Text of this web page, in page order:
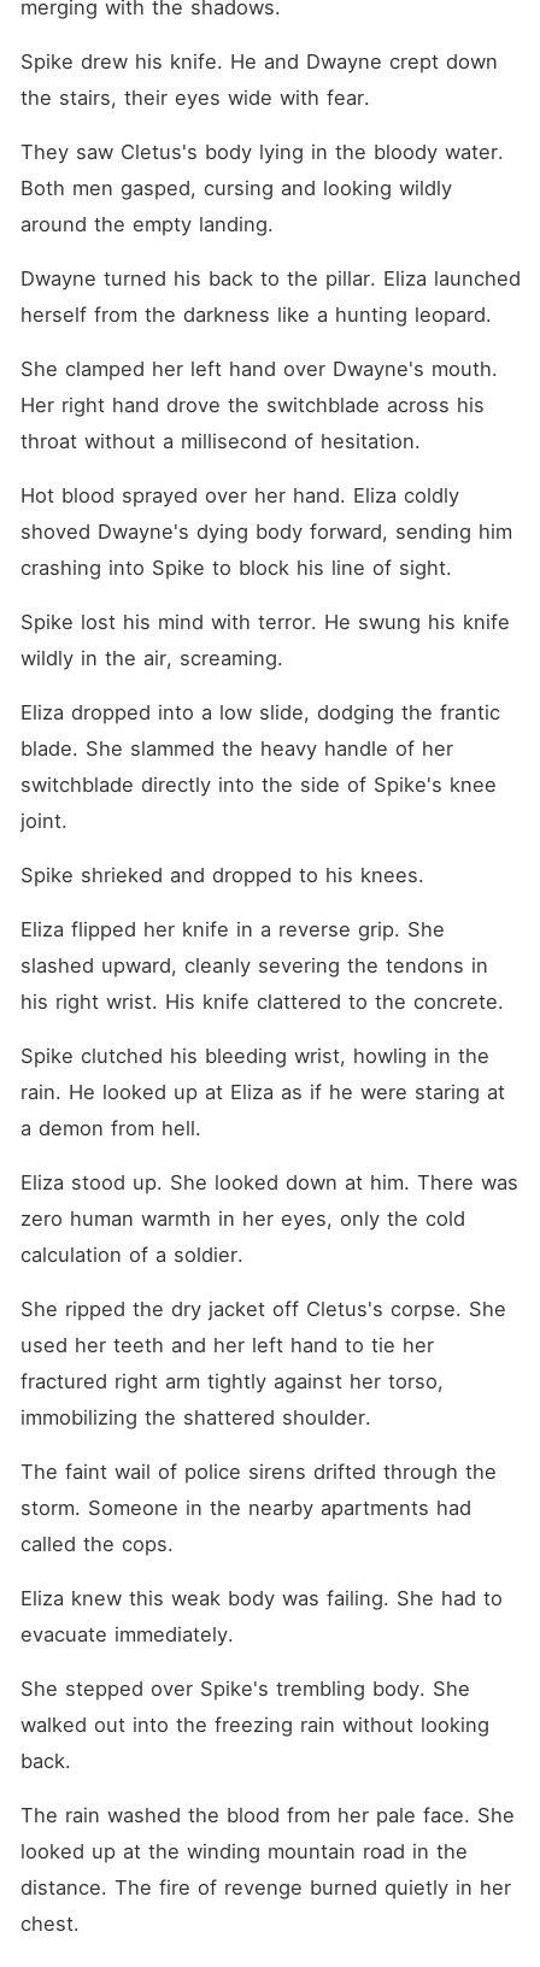
merging with the shadows.
Spike drew his knife. He and Dwayne crept down
the stairs, their eyes wide with fear.
They saw Cletus's body lying in the bloody water.
Both men gasped, cursing and looking wildly
around the empty landing.
Dwayne turned his back to the pillar. Eliza launched
herself from the darkness like a hunting leopard.
She clamped her left hand over Dwayne's mouth.
Her right hand drove the switchblade across his
throat without a millisecond of hesitation.
Hot blood sprayed over her hand. Eliza coldly
shoved Dwayne's dying body forward, sending him
crashing into Spike to block his line of sight.
Spike lost his mind with terror. He swung his knife
wildly in the air, screaming.
Eliza dropped into a low slide, dodging the frantic
blade. She slammed the heavy handle of her
switchblade directly into the side of Spike's knee
joint.
Spike shrieked and dropped to his knees.
Eliza flipped her knife in a reverse grip. She
slashed upward, cleanly severing the tendons in
his right wrist. His knife clattered to the concrete.
Spike clutched his bleeding wrist, howling in the
rain. He looked up at Eliza as if he were staring at
a demon from hell.
Eliza stood up. She looked down at him. There was
zero human warmth in her eyes, only the cold
calculation of a soldier.
She ripped the dry jacket off Cletus's corpse. She
used her teeth and her left hand to tie her
fractured right arm tightly against her torso,
immobilizing the shattered shoulder.
The faint wail of police sirens drifted through the
storm. Someone in the nearby apartments had
called the cops.
Eliza knew this weak body was failing. She had to
evacuate immediately.
She stepped over Spike's trembling body. She
walked out into the freezing rain without looking
back.
The rain washed the blood from her pale face. She
looked up at the winding mountain road in the
distance. The fire of revenge burned quietly in her
chest.